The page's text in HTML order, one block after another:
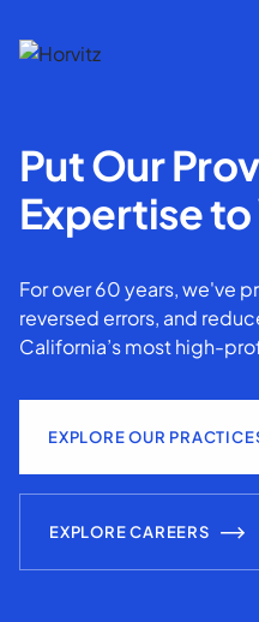
Put Our
Expertise to
For over 60 years, we've
reversed errors, and
California’s most high-
EXPLORE OUR
EXPLORE CAREERS